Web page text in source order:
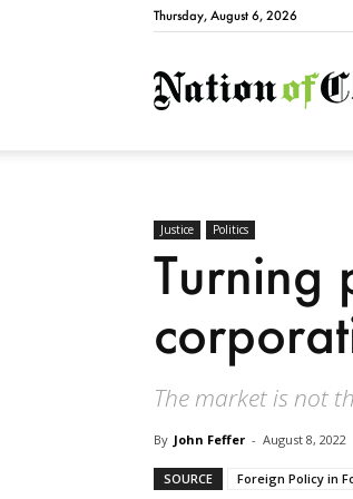
Thursday, August 6, 2026
Justice Politics
Turning
The market is not
By John Feffer - August 8, 2022
SOURCE Foreign Policy in